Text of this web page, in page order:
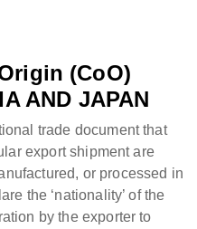
(CoO)
AND JAPAN
trade document that
export shipment are
or processed in
the ‘nationality’ of the
by the exporter to